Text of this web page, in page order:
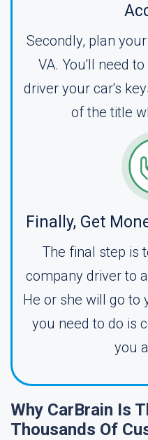
Secondly, plan
VA. You'll need
driver your car's
of the title
Finally, Get
The final step is
company driver to
He or she will go to
you need to do is
you
Why CarBrain Is
Thousands Of